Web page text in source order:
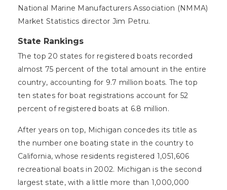
National Marine Manufacturers Association (NMMA)
Market Statistics director Jim Petru.
State Rankings
The top 20 states for registered boats recorded
almost 75 percent of the total amount in the entire
country, accounting for 9.7 million boats. The top
ten states for boat registrations account for 52
percent of registered boats at 6.8 million.
After years on top, Michigan concedes its title as
the number one boating state in the country to
California, whose residents registered 1,051,606
recreational boats in 2002. Michigan is the second
largest state, with a little more than 1,000,000